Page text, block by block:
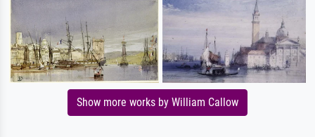
Show more works by William Callow